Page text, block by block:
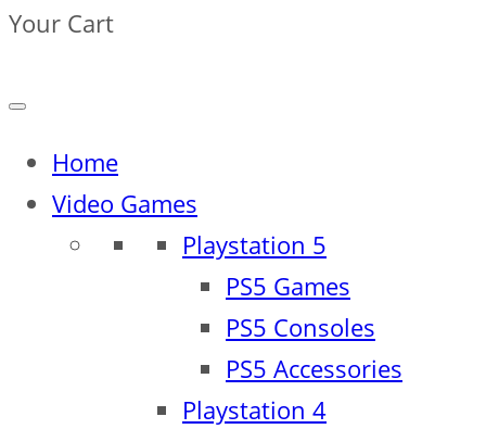
Your Cart
Home
Video Games
Playstation 5
PS5 Games
PS5 Consoles
PS5 Accessories
Playstation 4